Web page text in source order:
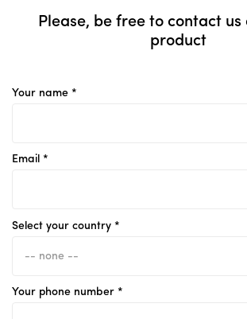
Please, be free to contact
product
Your name *
Email *
Select your country *
Your phone number *